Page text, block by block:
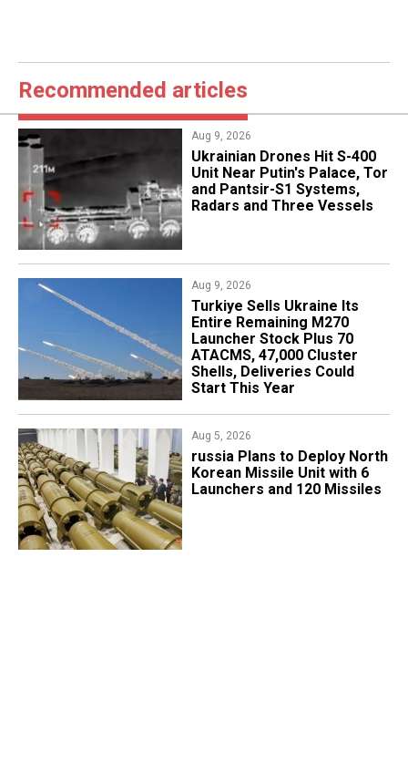
Recommended articles
Aug 9, 2026
​Ukrainian Drones Hit S-400
Unit Near Putin's Palace, Tor
and Pantsir-S1 Systems,
Radars and Three Vessels
Aug 9, 2026
Turkiye Sells Ukraine Its
Entire Remaining M270
Launcher Stock Plus 70
ATACMS, 47,000 Cluster
Shells, Deliveries Could
Start This Year
Aug 5, 2026
​russia Plans to Deploy North
Korean Missile Unit with 6
Launchers and 120 Missiles